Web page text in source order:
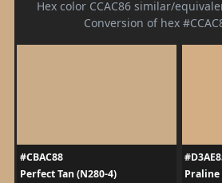
Hex color CCAC86 similar/
Conversion of hex
#CBAC88
Perfect Tan (N280-4)
Praline